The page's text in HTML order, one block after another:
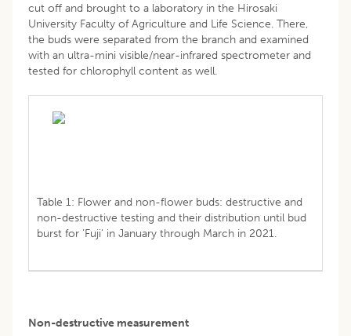
cut off and brought to a laboratory in the Hirosaki
University Faculty of Agriculture and Life Science. There,
the buds were separated from the branch and examined
with an ultra-mini visible/near-infrared spectrometer and
tested for chlorophyll content as well.
Table 1: Flower and non-flower buds: destructive and
non-destructive testing and their distribution until bud
burst for ‘Fuji’ in January through March in 2021.
Non-destructive measurement